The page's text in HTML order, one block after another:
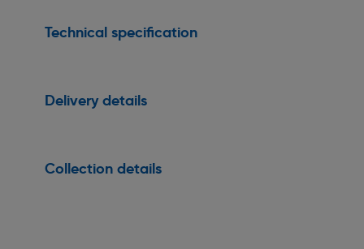
Technical specification
Delivery details
Collection details